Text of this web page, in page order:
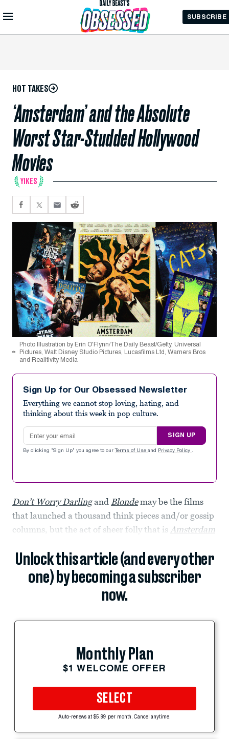
Skip to
Main
SUBSCRIBE
HOT TAKES
‘Amsterdam’ and the Absolute
Worst Star-Studded Hollywood
Movies
YIKES
Photo Illustration by Erin O'Flynn/The Daily Beast/Getty, Universal
Pictures, Walt Disney Studio Pictures, Lucasfilms Ltd, Warners Bros
and Realitivity Media
Sign Up for Our Obsessed Newsletter
Everything we cannot stop loving, hating, and
thinking about this week in pop culture.
Email address
SIGN UP
By clicking "Sign Up" you agree to our Terms of Use and Privacy Policy .
Don’t Worry Darlingand Blondemay be the films
that launched a thousand think pieces and/or gossip
columns, but the act of sheer folly that is Amsterdam
Unlock this article (and every other
one) by becoming a subscriber
now.
Monthly Plan
$1 WELCOME OFFER
SELECT
Auto-renews at $5.99 per month. Cancel anytime.